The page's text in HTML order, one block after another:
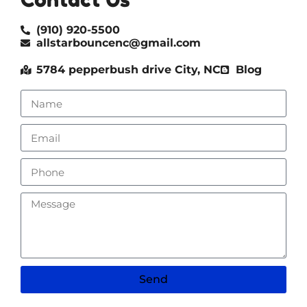
(910) 920-5500
allstarbouncenc@gmail.com
5784 pepperbush drive City, NC Blog
Send